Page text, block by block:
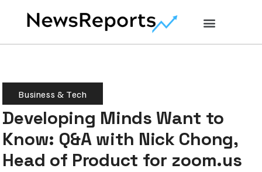
Business & Tech
Developing Minds Want to
Know: Q&A with Nick Chong,
Head of Product for zoom.us